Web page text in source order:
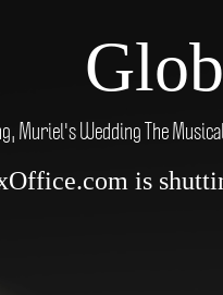
Muriel's Wedding The
is